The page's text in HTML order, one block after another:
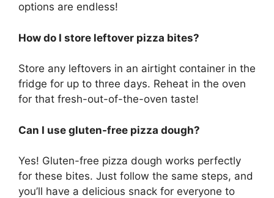
options are endless!
How do I store leftover pizza bites?
Store any leftovers in an airtight container in the
fridge for up to three days. Reheat in the oven
for that fresh-out-of-the-oven taste!
Can I use gluten-free pizza dough?
Yes! Gluten-free pizza dough works perfectly
for these bites. Just follow the same steps, and
you’ll have a delicious snack for everyone to